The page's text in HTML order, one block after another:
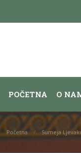
POČETNA O
Početna Sumeja